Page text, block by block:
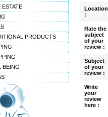
ESTATE
PRODUCTS
BEING
Location
:
Rate the
subject
of your
review :
Subject
of your
review :
Write
your
review
here :